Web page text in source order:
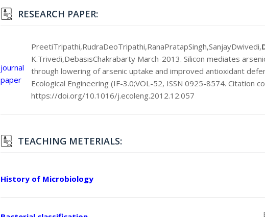
RESEARCH PAPER:
journal
paper
PreetiTripathi,RudraDeoTripathi,RanaPratapSingh,SanjayDwivedi,
K.Trivedi,DebasisChakrabarty March-2013. Silicon mediates
through lowering of arsenic uptake and improved antioxidant
Ecological Engineering (IF-3.0;VOL-52, ISSN 0925-8574. Citation
https://doi.org/10.1016/j.ecoleng.2012.12.057
TEACHING METERIALS:
History of Microbiology